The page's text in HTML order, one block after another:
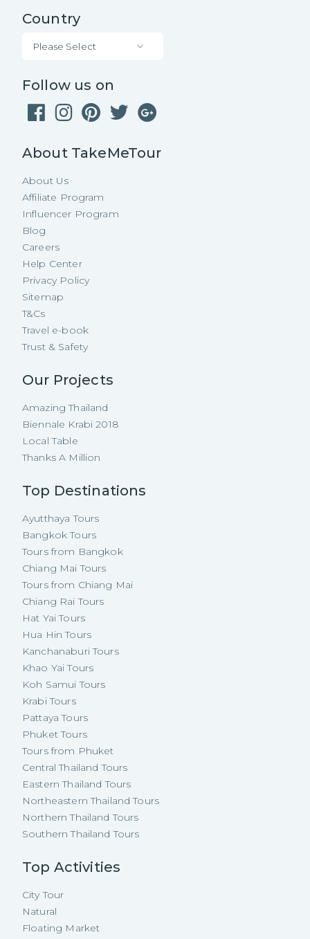
Country
Please Select
Follow us on
About TakeMeTour
About Us
Affiliate Program
Influencer Program
Blog
Careers
Help Center
Privacy Policy
Sitemap
T&Cs
Travel e-book
Trust & Safety
Our Projects
Amazing Thailand
Biennale Krabi 2018
Local Table
Thanks A Million
Top Destinations
Ayutthaya Tours
Bangkok Tours
Tours from Bangkok
Chiang Mai Tours
Tours from Chiang Mai
Chiang Rai Tours
Hat Yai Tours
Hua Hin Tours
Kanchanaburi Tours
Khao Yai Tours
Koh Samui Tours
Krabi Tours
Pattaya Tours
Phuket Tours
Tours from Phuket
Central Thailand Tours
Eastern Thailand Tours
Northeastern Thailand Tours
Northern Thailand Tours
Southern Thailand Tours
Top Activities
City Tour
Natural
Floating Market